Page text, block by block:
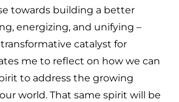
towards building a better
energizing, and unifying –
transformative catalyst for
me to reflect on how we can
to address the growing
world. That same spirit will be